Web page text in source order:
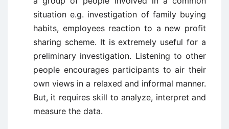
situation e.g. investigation of family buying
habits, employees reaction to a new profit
sharing scheme. It is extremely useful for a
preliminary investigation. Listening to other
people encourages participants to air their
own views in a relaxed and informal manner.
But, it requires skill to analyze, interpret and
measure the data.